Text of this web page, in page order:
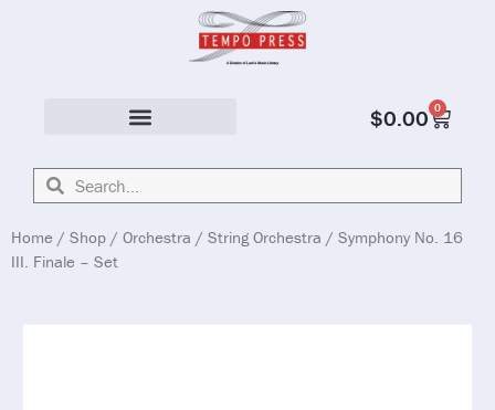
$0.00 0
Home / Shop / Orchestra / String Orchestra / Symphony No. 16
III. Finale – Set